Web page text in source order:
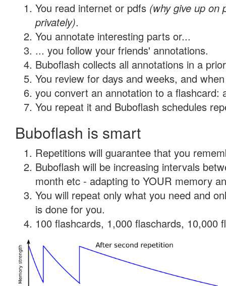
You read internet or pdfs (why give up on
privately).
You annotate interesting parts or...
... you follow your friends' annotations.
Buboflash collects all annotations in a
You review for days and weeks, and
you convert an annotation to a flashcard:
You repeat it and Buboflash schedules
Buboflash is smart
Repetitions will guarantee that you
Buboflash will be increasing intervals
month etc - adapting to YOUR memory
You will repeat only what you need and
is done for you.
100 flashcards, 1,000 flaschards, 10,000